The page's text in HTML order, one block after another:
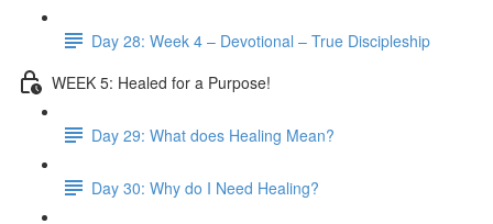
Day 28: Week 4 – Devotional – True Discipleship
WEEK 5: Healed for a Purpose!
Day 29: What does Healing Mean?
Day 30: Why do I Need Healing?